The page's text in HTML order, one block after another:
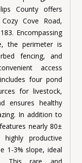
County offers
Cove Road,
Encompassing
the perimeter is
fencing, and
access
four pond
for livestock,
ensures healthy
In addition to
nearly 80±
productive
1-3% slope, ideal